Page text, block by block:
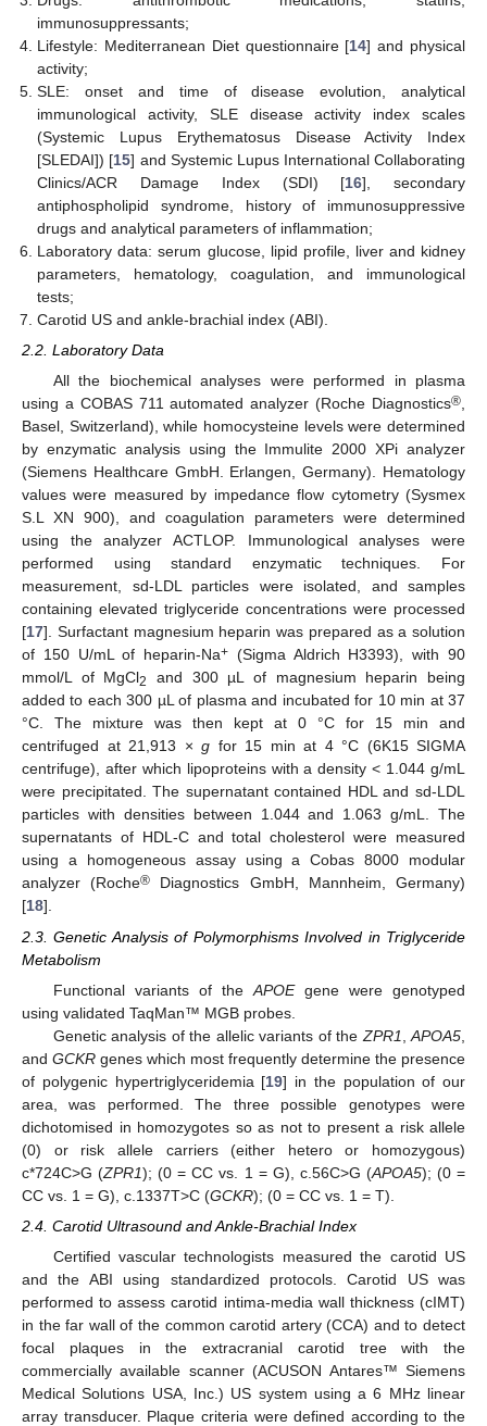
immunosuppressants;
Lifestyle: Mediterranean Diet questionnaire [14] and physical
activity;
SLE: onset and time of disease evolution, analytical
immunological activity, SLE disease activity index scales
(Systemic Lupus Erythematosus Disease Activity Index
[SLEDAI]) [15] and Systemic Lupus International Collaborating
Clinics/ACR Damage Index (SDI) [16], secondary
antiphospholipid syndrome, history of immunosuppressive
drugs and analytical parameters of inflammation;
Laboratory data: serum glucose, lipid profile, liver and kidney
parameters, hematology, coagulation, and immunological
tests;
Carotid US and ankle-brachial index (ABI).
2.2. Laboratory Data
All the biochemical analyses were performed in plasma
using a COBAS 711 automated analyzer (Roche Diagnostics®,
Basel, Switzerland), while homocysteine levels were determined
by enzymatic analysis using the Immulite 2000 XPi analyzer
(Siemens Healthcare GmbH. Erlangen, Germany). Hematology
values were measured by impedance flow cytometry (Sysmex
S.L XN 900), and coagulation parameters were determined
using the analyzer ACTLOP. Immunological analyses were
performed using standard enzymatic techniques. For
measurement, sd-LDL particles were isolated, and samples
containing elevated triglyceride concentrations were processed
[17]. Surfactant magnesium heparin was prepared as a solution
of 150 U/mL of heparin-Na+ (Sigma Aldrich H3393), with 90
mmol/L of MgCl2
and 300 µL of magnesium heparin being
added to each 300 µL of plasma and incubated for 10 min at 37
°C. The mixture was then kept at 0 °C for 15 min and
centrifuged at 21,913 × g for 15 min at 4 °C (6K15 SIGMA
centrifuge), after which lipoproteins with a density < 1.044 g/mL
were precipitated. The supernatant contained HDL and sd-LDL
particles with densities between 1.044 and 1.063 g/mL. The
supernatants of HDL-C and total cholesterol were measured
using a homogeneous assay using a Cobas 8000 modular
analyzer (Roche® Diagnostics GmbH, Mannheim, Germany)
[18].
2.3. Genetic Analysis of Polymorphisms Involved in Triglyceride
Metabolism
Functional variants of the APOEgene were genotyped
using validated TaqMan™ MGB probes.
Genetic analysis of the allelic variants of the ZPR1 ,APOA5
and GCKR genes which most frequently determine the presence
of polygenic hypertriglyceridemia [19] in the population of our
area, was performed. The three possible genotypes were
dichotomised in homozygotes so as not to present a risk allele
(0) or risk allele carriers (either hetero or homozygous)
c*724C>G (ZPR1); (0 = CC vs. 1 = G), c.56C>G (APOA5); (0 =
CC vs. 1 = G), c.1337T>C (GCKR); (0 = CC vs. 1 = T).
2.4. Carotid Ultrasound and Ankle-Brachial Index
Certified vascular technologists measured the carotid US
and the ABI using standardized protocols. Carotid US was
performed to assess carotid intima-media wall thickness (cIMT)
in the far wall of the common carotid artery (CCA) and to detect
focal plaques in the extracranial carotid tree with the
commercially available scanner (ACUSON Antares™ Siemens
Medical Solutions USA, Inc.) US system using a 6 MHz linear
array transducer. Plaque criteria were defined according to the